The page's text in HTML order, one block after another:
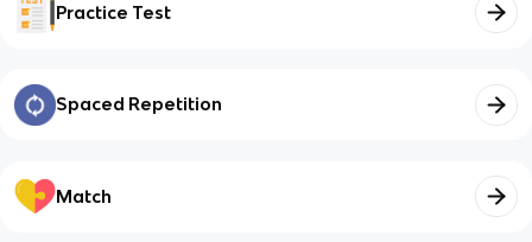
Practice Test
Spaced Repetition
Match